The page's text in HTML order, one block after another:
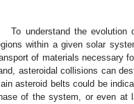
To understand the
within a given solar
of materials necessary
asteroidal collisions can
asteroid belts could be
of the system, or even at